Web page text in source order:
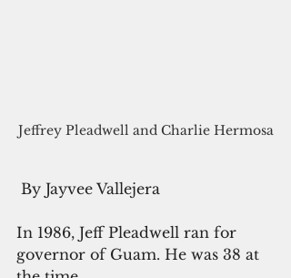
Jeffrey Pleadwell and Charlie Hermosa
By Jayvee Vallejera
In 1986, Jeff Pleadwell ran for
governor of Guam. He was 38 at